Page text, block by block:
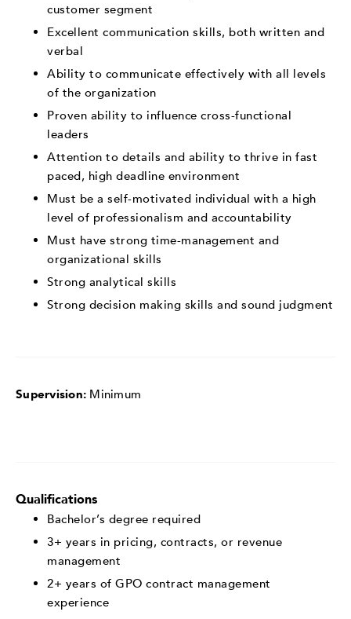
customer segment
Excellent communication skills, both written and
verbal
Ability to communicate effectively with all levels
of the organization
Proven ability to influence cross-functional
leaders
Attention to details and ability to thrive in fast
paced, high deadline environment
Must be a self-motivated individual with a high
level of professionalism and accountability
Must have strong time-management and
organizational skills
Strong analytical skills
Strong decision making skills and sound judgment
Supervision: Minimum
Qualifications
Bachelor’s degree required
3+ years in pricing, contracts, or revenue
management
2+ years of GPO contract management
experience